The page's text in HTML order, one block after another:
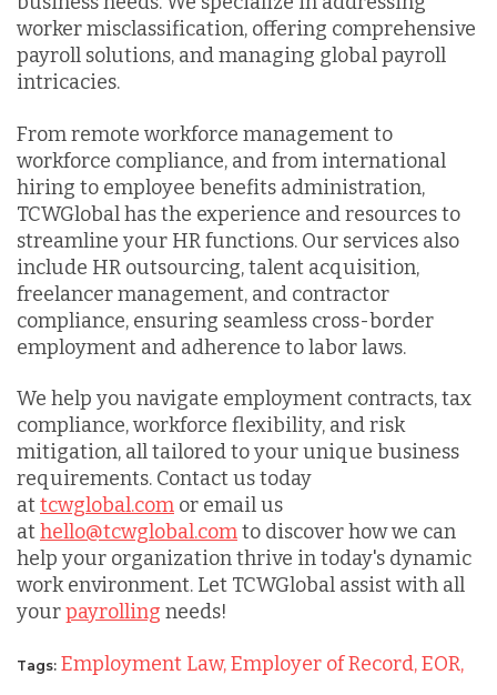
worker misclassification, offering comprehensive
payroll solutions, and managing global payroll
intricacies.
From remote workforce management to
workforce compliance, and from international
hiring to employee benefits administration,
TCWGlobal has the experience and resources to
streamline your HR functions. Our services also
include HR outsourcing, talent acquisition,
freelancer management, and contractor
compliance, ensuring seamless cross-border
employment and adherence to labor laws.
We help you navigate employment contracts, tax
compliance, workforce flexibility, and risk
mitigation, all tailored to your unique business
requirements. Contact us today
attcwglobal.com or email us
athello@tcwglobal.comto discover how we can
help your organization thrive in today's dynamic
work environment. Let TCWGlobal assist with all
yourpayrolling needs!
Tags: Employment Law,Employer of Record,EOR,